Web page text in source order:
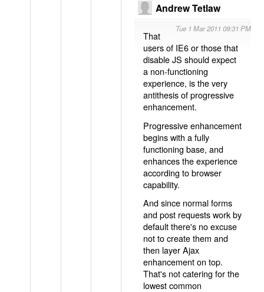
Andrew Tetlaw
Tue 1 Mar 2011 09:31 PM
That
users of IE6 or those that
disable JS should expect
a non-functioning
experience, is the very
antithesis of progressive
enhancement.
Progressive enhancement
begins with a fully
functioning base, and
enhances the experience
according to browser
capability.
And since normal forms
and post requests work by
default there's no excuse
not to create them and
then layer Ajax
enhancement on top.
That's not catering for the
lowest common